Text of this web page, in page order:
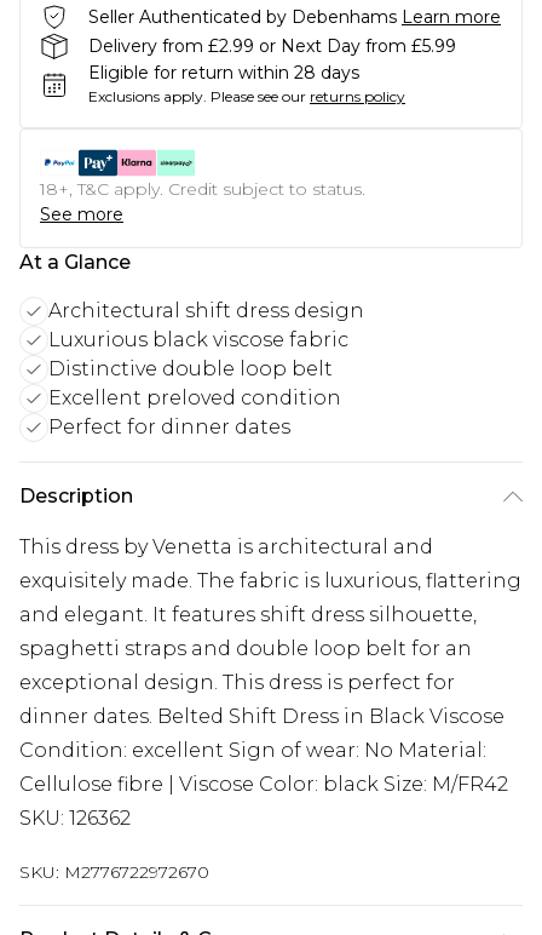
Seller Authenticated by Debenhams Learn more
Delivery from £2.99 or Next Day from £5.99
Eligible for return within 28 days
Exclusions apply. Please see our returns policy
18+, T&C apply. Credit subject to status.
See more
At a Glance
Architectural shift dress design
Luxurious black viscose fabric
Distinctive double loop belt
Excellent preloved condition
Perfect for dinner dates
Description
This dress by Venetta is architectural and
exquisitely made. The fabric is luxurious, flattering
and elegant. It features shift dress silhouette,
spaghetti straps and double loop belt for an
exceptional design. This dress is perfect for
dinner dates. Belted Shift Dress in Black Viscose
Condition: excellent Sign of wear: No Material:
Cellulose fibre | Viscose Color: black Size: M/FR42
SKU: 126362
SKU: M2776722972670